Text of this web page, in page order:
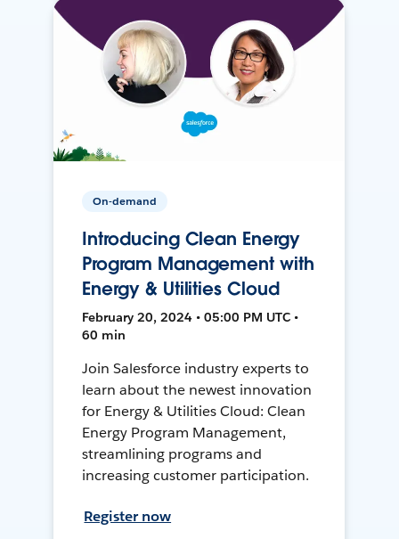
On-demand
Introducing Clean Energy
Program Management with
Energy & Utilities Cloud
February 20, 2024 • 05:00 PM UTC •
60 min
Join Salesforce industry experts to
learn about the newest innovation
for Energy & Utilities Cloud: Clean
Energy Program Management,
streamlining programs and
increasing customer participation.
Register now